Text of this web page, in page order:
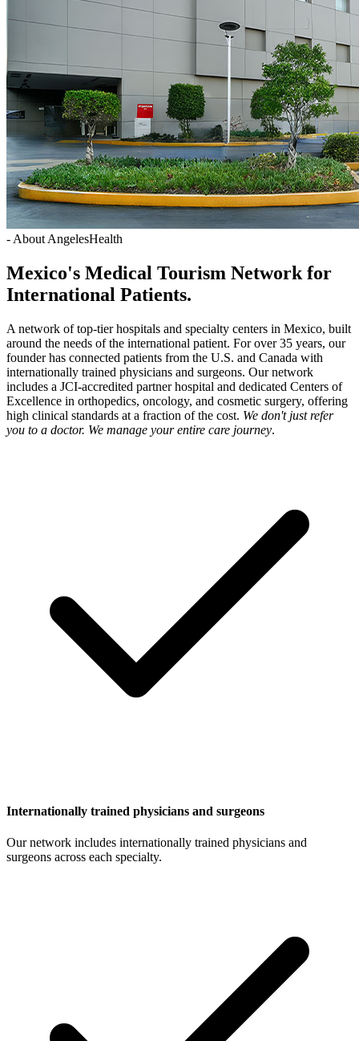
- About AngelesHealth
Mexico's Medical Tourism Network for
International Patients.
A network of top-tier hospitals and specialty centers in Mexico, built
around the needs of the international patient. For over 35 years, our
founder has connected patients from the U.S. and Canada with
internationally trained physicians and surgeons. Our network
includes a JCI-accredited partner hospital and dedicated Centers of
Excellence in orthopedics, oncology, and cosmetic surgery, offering
high clinical standards at a fraction of the cost. We don't just refer
you to a doctor. We manage your entire care journey.
Internationally trained physicians and surgeons
Our network includes internationally trained physicians and
surgeons across each specialty.